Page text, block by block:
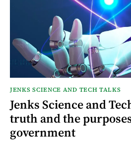
JENKS SCIENCE AND TECH TALKS
Jenks Science and
truth and the
government